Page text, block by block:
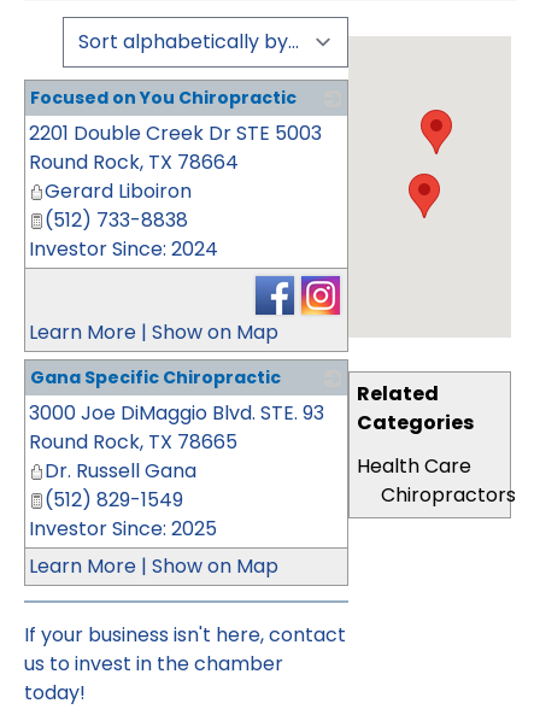
Related
Categories
Health Care
Chiropractors
Focused on You Chiropractic
2201 Double Creek Dr STE 5003
Round Rock, TX 78664
Gerard Liboiron
(512) 733-8838
Investor Since: 2024
Learn More | Show on Map
Gana Specific Chiropractic
3000 Joe DiMaggio Blvd. STE. 93
Round Rock, TX 78665
Dr. Russell Gana
(512) 829-1549
Investor Since: 2025
Learn More | Show on Map
If your business isn't here,contact
us to invest in the chamber
today!